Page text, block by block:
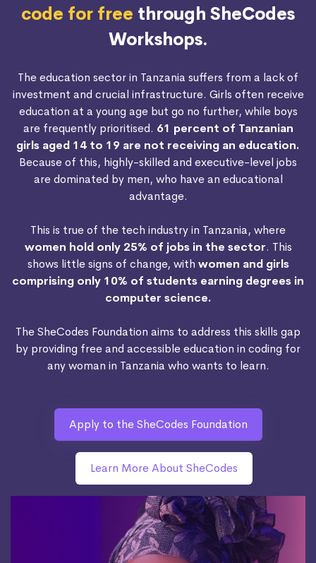
code for free through SheCodes
Workshops.
The education sector in Tanzania suffers from a lack of
investment and crucial infrastructure. Girls often receive
education at a young age but go no further, while boys
are frequently prioritised. 61 percent of Tanzanian
girls aged 14 to 19 are not receiving an education.
Because of this, highly-skilled and executive-level jobs
are dominated by men, who have an educational
advantage.
This is true of the tech industry in Tanzania, where
women hold only 25% of jobs in the sector. This
shows little signs of change, with women and girls
comprising only 10% of students earning degrees in
computer science.
The SheCodes Foundation aims to address this skills gap
by providing free and accessible education in coding for
any woman in Tanzania who wants to learn.
Apply to the SheCodes Foundation
Learn More About SheCodes